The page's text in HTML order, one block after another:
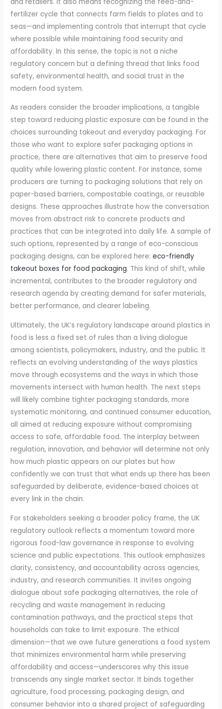
fertilizer cycle that connects farm fields to plates and to
seas—and implementing controls that interrupt that cycle
where possible while maintaining food security and
affordability. In this sense, the topic is not a niche
regulatory concern but a defining thread that links food
safety, environmental health, and social trust in the
modern food system.
As readers consider the broader implications, a tangible
step toward reducing plastic exposure can be found in the
choices surrounding takeout and everyday packaging. For
those who want to explore safer packaging options in
practice, there are alternatives that aim to preserve food
quality while lowering plastic content. For instance, some
producers are turning to packaging solutions that rely on
paper-based barriers, compostable coatings, or reusable
designs. These approaches illustrate how the conversation
moves from abstract risk to concrete products and
practices that can be integrated into daily life. A sample of
such options, represented by a range of eco-conscious
packaging designs, can be explored here:eco-friendly
takeout boxes for food packaging. This kind of shift, while
incremental, contributes to the broader regulatory and
research agenda by creating demand for safer materials,
better performance, and clearer labeling.
Ultimately, the UK’s regulatory landscape around plastics in
food is less a fixed set of rules than a living dialogue
among scientists, policymakers, industry, and the public. It
reflects an evolving understanding of the ways plastics
move through ecosystems and the ways in which those
movements intersect with human health. The next steps
will likely combine tighter packaging standards, more
systematic monitoring, and continued consumer education,
all aimed at reducing exposure without compromising
access to safe, affordable food. The interplay between
regulation, innovation, and behavior will determine not only
how much plastic appears on our plates but how
confidently we can trust that what ends up there has been
safeguarded by deliberate, evidence-based choices at
every link in the chain.
For stakeholders seeking a broader policy frame, the UK
regulatory outlook reflects a momentum toward more
rigorous food-law governance in response to evolving
science and public expectations. This outlook emphasizes
clarity, consistency, and accountability across agencies,
industry, and research communities. It invites ongoing
dialogue about safe packaging alternatives, the role of
recycling and waste management in reducing
contamination pathways, and the practical steps that
households can take to limit exposure. The ethical
dimension—that we owe future generations a food system
that minimizes environmental harm while preserving
affordability and access—underscores why this issue
transcends any single market sector. It binds together
agriculture, food processing, packaging design, and
consumer behavior into a shared project of safeguarding